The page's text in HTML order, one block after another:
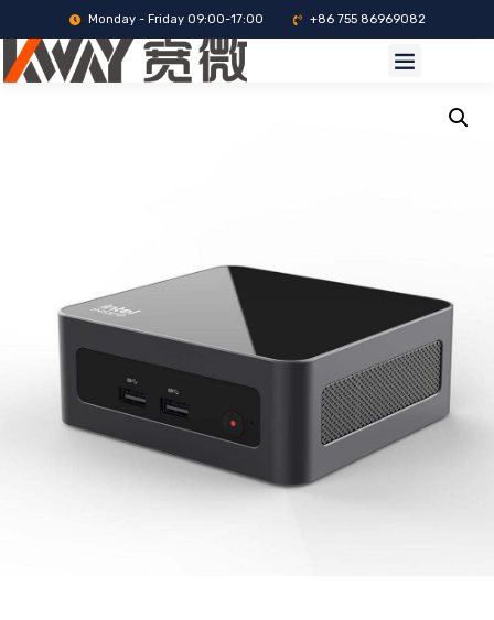
Monday - Friday 09:00-17:00 +86 755 86969082